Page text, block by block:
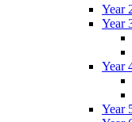
Year
Year
Year
Year